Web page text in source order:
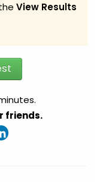
View Results
friends.